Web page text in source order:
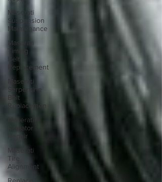
Maserati
Suspension
Maintenance
Maserati
Timing
Belt
Replacement
Maserati
Serpentine
Belt
Replacemen
Maserati
Radiator
Repair
Maserati
Tire
Alignment